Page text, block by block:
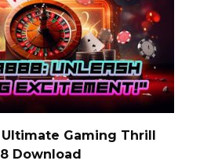
Gaming Thrill
Download